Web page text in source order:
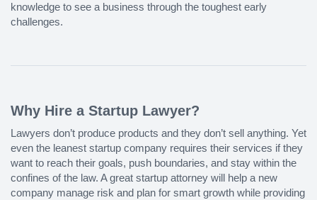
knowledge to see a business through the toughest early
challenges.
Why Hire a Startup Lawyer?
Lawyers don’t produce products and they don’t sell anything. Yet
even the leanest startup company requires their services if they
want to reach their goals, push boundaries, and stay within the
confines of the law. A great startup attorney will help a new
company manage risk and plan for smart growth while providing